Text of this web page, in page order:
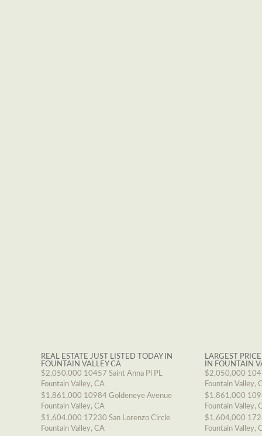
REAL ESTATE JUST LISTED TODAY IN
FOUNTAIN VALLEY CA
$2,050,000 10457 Saint Anna Pl PL
Fountain Valley, CA
$1,861,000 10984 Goldeneye Avenue
Fountain Valley, CA
$1,604,000 17230 San Lorenzo Circle
Fountain Valley, CA
LARGEST
IN FOUNTAIN
$2,050,000
Fountain Valley,
$1,861,000
Fountain Valley,
$1,604,000
Fountain Valley,